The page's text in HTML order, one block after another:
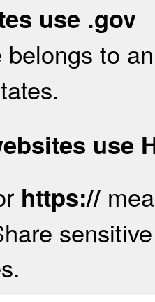
use .gov
belongs to
use
https://